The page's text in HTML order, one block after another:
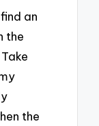
an
the
the